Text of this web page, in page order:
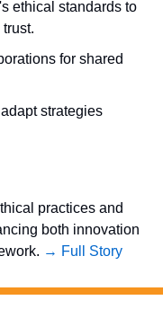
ethical standards to
for shared
strategies
practices and
both innovation
→ Full Story